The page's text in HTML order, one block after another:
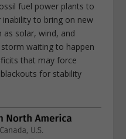
fuel power plants to
to bring on new
as solar, wind, and
waiting to happen
that may force
for stability